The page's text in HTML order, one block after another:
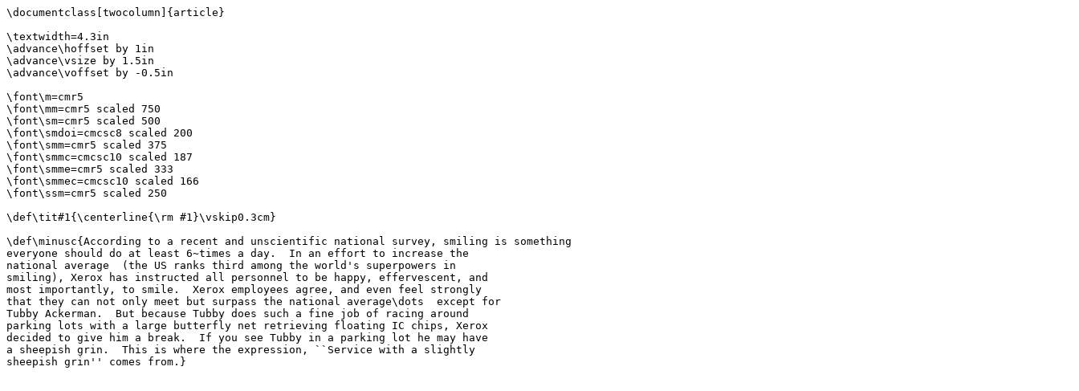
\documentclass[twocolumn]{article}
\textwidth=4.3in
\advance\hoffset by 1in
\advance\vsize by 1.5in
\advance\voffset by -0.5in
\font\m=cmr5
\font\mm=cmr5 scaled 750
\font\sm=cmr5 scaled 500
\font\smdoi=cmcsc8 scaled 200
\font\smm=cmr5 scaled 375
\font\smmc=cmcsc10 scaled 187
\font\smme=cmr5 scaled 333
\font\smmec=cmcsc10 scaled 166
\font\ssm=cmr5 scaled 250
\def\tit#1{\centerline{\rm #1}\vskip0.3cm}
\def\minusc{According to a recent and unscientific national survey, smiling is something
everyone should do at least 6~times a day.  In an effort to increase the
national average  (the US ranks third among the world's superpowers in
smiling), Xerox has instructed all personnel to be happy, effervescent, and
most importantly, to smile.  Xerox employees agree, and even feel strongly
that they can not only meet but surpass the national average\dots  except for
Tubby Ackerman.  But because Tubby does such a fine job of racing around
parking lots with a large butterfly net retrieving floating IC chips, Xerox
decided to give him a break.  If you see Tubby in a parking lot he may have
a sheepish grin.  This is where the expression, ``Service with a slightly
sheepish grin'' comes from.}